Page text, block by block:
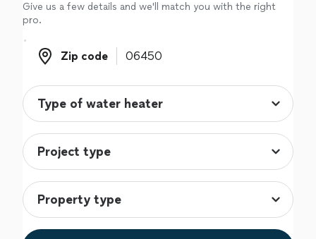
Give us a few details and we'll match you with the right
pro.
Zip code
Zip code